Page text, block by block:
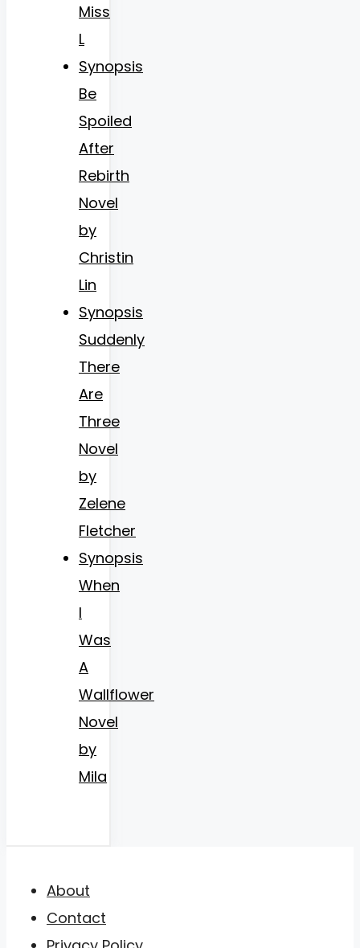
Miss
L
Synopsis
Be
Spoiled
After
Rebirth
Novel
by
Christin
Lin
Synopsis
Suddenly
There
Are
Three
Novel
by
Zelene
Fletcher
Synopsis
When
I
Was
A
Wallflower
Novel
by
Mila
About
Contact